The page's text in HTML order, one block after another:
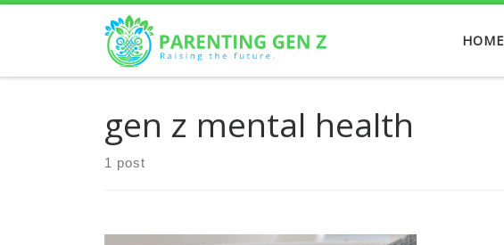
Skip to content
HOME
gen z mental health
1 post